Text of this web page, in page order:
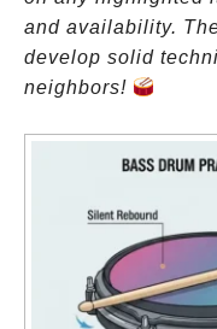
and availability.
develop solid
neighbors!